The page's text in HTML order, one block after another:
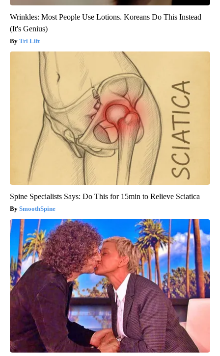
Wrinkles: Most People Use Lotions. Koreans Do This Instead
(It's Genius)
Tri Lift
Spine Specialists Says: Do This for 15min to Relieve Sciatica
SmoothSpine